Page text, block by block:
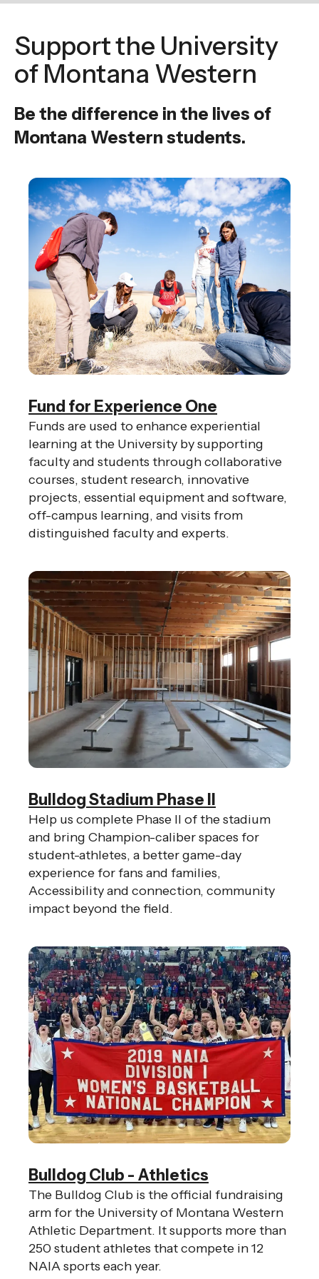
go
the
selected
search
result.
device
users
can
use
touch
and
swipe
gestures.
Support the University
of Montana Western
Be the difference in the lives of
Montana Western students.
Fund for Experience One
Funds are used to enhance experiential
learning at the University by supporting
faculty and students through collaborative
courses, student research, innovative
projects, essential equipment and software,
off-campus learning, and visits from
distinguished faculty and experts.
Bulldog Stadium Phase II
Help us complete Phase II of the stadium
and bring Champion-caliber spaces for
student-athletes, a better game-day
experience for fans and families,
Accessibility and connection, community
impact beyond the field.
Bulldog Club - Athletics
The Bulldog Club is the official fundraising
arm for the University of Montana Western
Athletic Department. It supports more than
250 student athletes that compete in 12
NAIA sports each year.